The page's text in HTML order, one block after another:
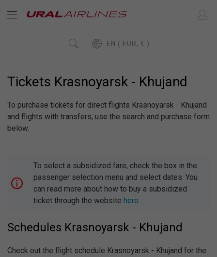
EN ( EUR, € )
Tickets Krasnoyarsk - Khujand
To purchase tickets for direct flights Krasnoyarsk - Khujand
and flights with transfers, use the search and purchase form
below.
To select a subsidized fare, check the box in the
passenger selection menu and select dates. You
can read more about how to buy a subsidized
ticket through the website here .
Schedules Krasnoyarsk - Khujand
Check out the flight schedule Krasnoyarsk - Khujand for the